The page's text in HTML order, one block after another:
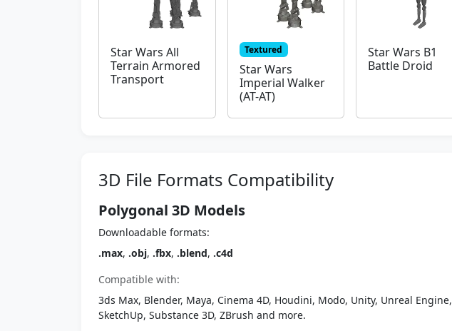
Star Wars All
Terrain Armored
Transport
Textured
Star Wars
Imperial Walker
(AT-AT)
Star Wars B1
Battle Droid
3D File Formats Compatibility
Polygonal 3D Models
Downloadable formats:
.max, .obj, .fbx, .blend, .c4d
Compatible with:
3ds Max, Blender, Maya, Cinema 4D, Houdini, Modo, Unity, Unreal Engine,
SketchUp, Substance 3D, ZBrush and more.